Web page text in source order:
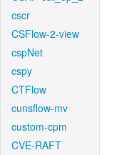
cscr
CSFlow-2-view
cspNet
cspy
CTFlow
cunsflow-mv
custom-cpm
CVE-RAFT